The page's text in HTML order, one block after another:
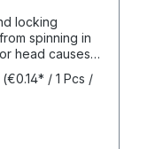
locking
spinning in
head causes
screw is driven
and
Quick
and
(€0.14* / 1 Pcs /